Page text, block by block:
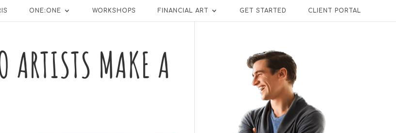
ONE:ONE WORKSHOPS FINANCIAL ART GET STARTED CLIENT PORTAL
ARTISTS MAKE A